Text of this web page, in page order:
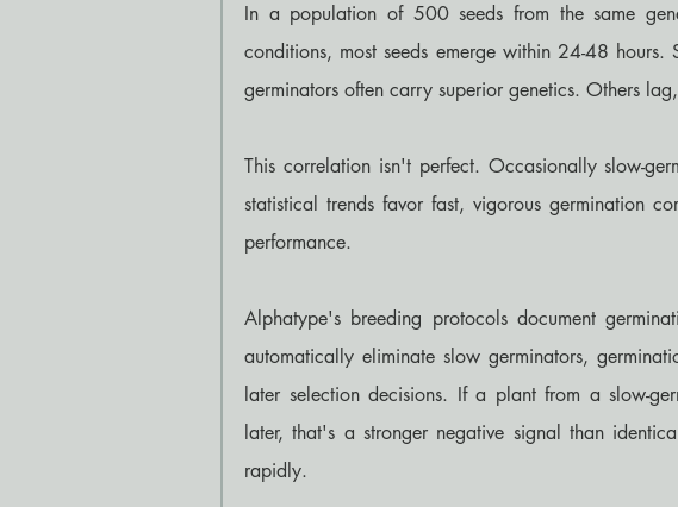
In a population of 500 seeds from the same
conditions, most seeds emerge within 24-48
germinators often carry superior genetics. Others
This correlation isn't perfect. Occasionally slow-
statistical trends favor fast, vigorous germination
performance.
Alphatype's breeding protocols document
automatically eliminate slow germinators,
later selection decisions. If a plant from a slow-
later, that's a stronger negative signal than
rapidly.